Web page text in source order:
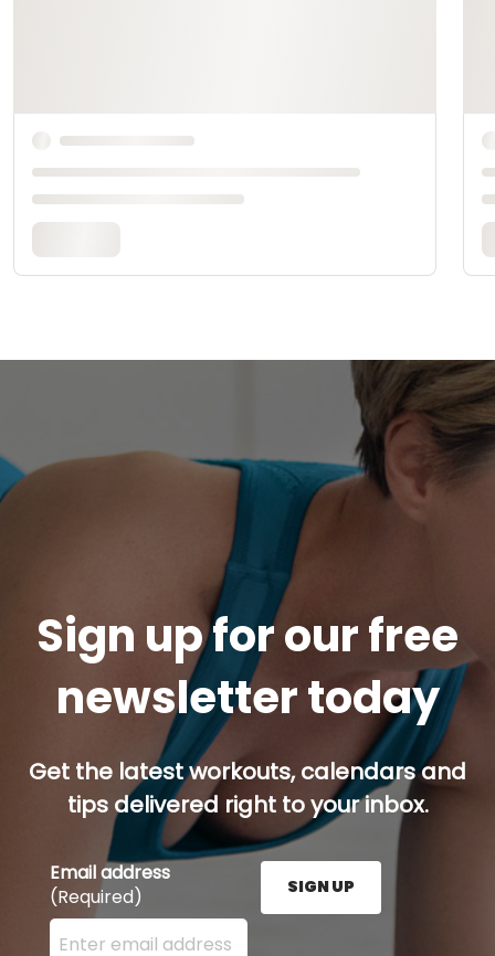
Sign up for our free
newsletter today
Get the latest workouts, calendars and
tips delivered right to your inbox.
Email address
(Required)
Enter your email address here and press the Sign
SIGN UP